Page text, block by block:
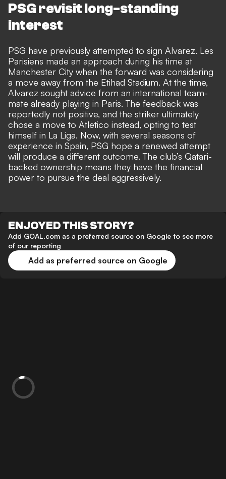
PSG revisit long-standing
interest
PSG have previously attempted to sign Alvarez. Les
Parisiens made an approach during his time at
Manchester City when the forward was considering
a move away from the Etihad Stadium. At the time,
Alvarez sought advice from an international team-
mate already playing in Paris. The feedback was
reportedly not positive, and the striker ultimately
chose a move to Atletico instead, opting to test
himself in La Liga. Now, with several seasons of
experience in Spain, PSG hope a renewed attempt
will produce a different outcome. The club’s Qatari-
backed ownership means they have the financial
power to pursue the deal aggressively.
ENJOYED THIS STORY?
Add GOAL.com as a preferred source on Google to see more
of our reporting
Add as preferred source on Google